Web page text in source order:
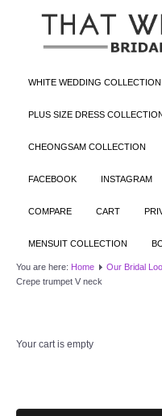
WHITE WEDDING COLLECTION
PLUS SIZE DRESS
CHEONGSAM COLLECTION
FACEBOOK INSTAGRAM
COMPARE CART
MENSUIT COLLECTION
You are here: Home Our Bridal
Crepe trumpet V neck
Your cart is empty